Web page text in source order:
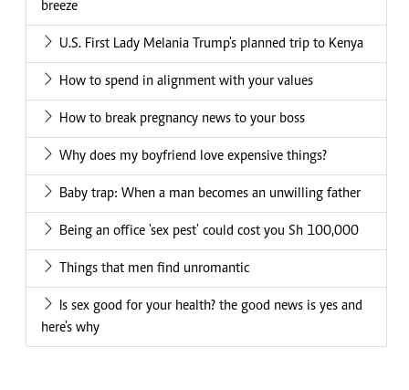
breeze
U.S. First Lady Melania Trump's planned trip to Kenya
How to spend in alignment with your values
How to break pregnancy news to your boss
Why does my boyfriend love expensive things?
Baby trap: When a man becomes an unwilling father
Being an office 'sex pest' could cost you Sh 100,000
Things that men find unromantic
Is sex good for your health? the good news is yes and
here's why